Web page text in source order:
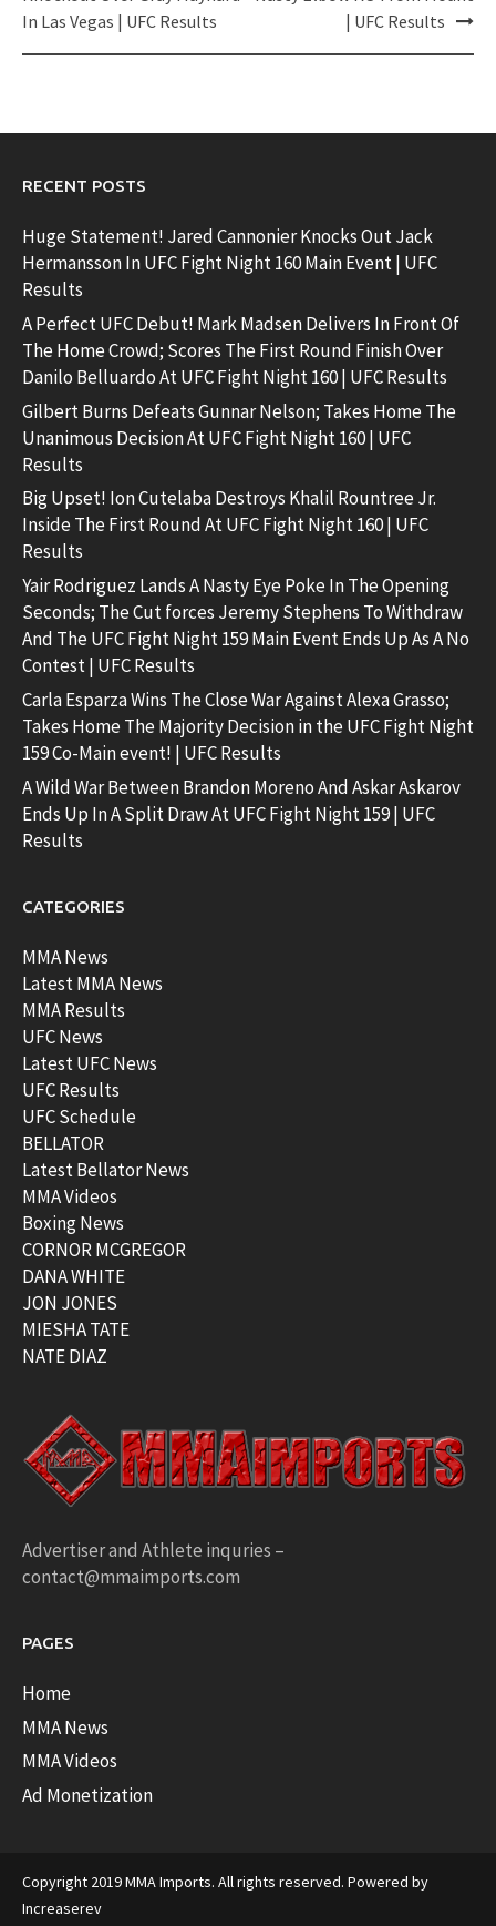
In Las Vegas | UFC Results
| UFC Results
RECENT POSTS
Huge Statement! Jared Cannonier Knocks Out Jack
Hermansson In UFC Fight Night 160 Main Event | UFC
Results
A Perfect UFC Debut! Mark Madsen Delivers In Front Of
The Home Crowd; Scores The First Round Finish Over
Danilo Belluardo At UFC Fight Night 160 | UFC Results
Gilbert Burns Defeats Gunnar Nelson; Takes Home The
Unanimous Decision At UFC Fight Night 160 | UFC
Results
Big Upset! Ion Cutelaba Destroys Khalil Rountree Jr.
Inside The First Round At UFC Fight Night 160 | UFC
Results
Yair Rodriguez Lands A Nasty Eye Poke In The Opening
Seconds; The Cut forces Jeremy Stephens To Withdraw
And The UFC Fight Night 159 Main Event Ends Up As A No
Contest | UFC Results
Carla Esparza Wins The Close War Against Alexa Grasso;
Takes Home The Majority Decision in the UFC Fight Night
159 Co-Main event! | UFC Results
A Wild War Between Brandon Moreno And Askar Askarov
Ends Up In A Split Draw At UFC Fight Night 159 | UFC
Results
CATEGORIES
MMA News
Latest MMA News
MMA Results
UFC News
Latest UFC News
UFC Results
UFC Schedule
BELLATOR
Latest Bellator News
MMA Videos
Boxing News
CORNOR MCGREGOR
DANA WHITE
JON JONES
MIESHA TATE
NATE DIAZ
Advertiser and Athlete inquries –
contact@mmaimports.com
PAGES
Home
MMA News
MMA Videos
Ad Monetization
Copyright 2019 MMA Imports. All rights reserved. Powered by
Increaserev